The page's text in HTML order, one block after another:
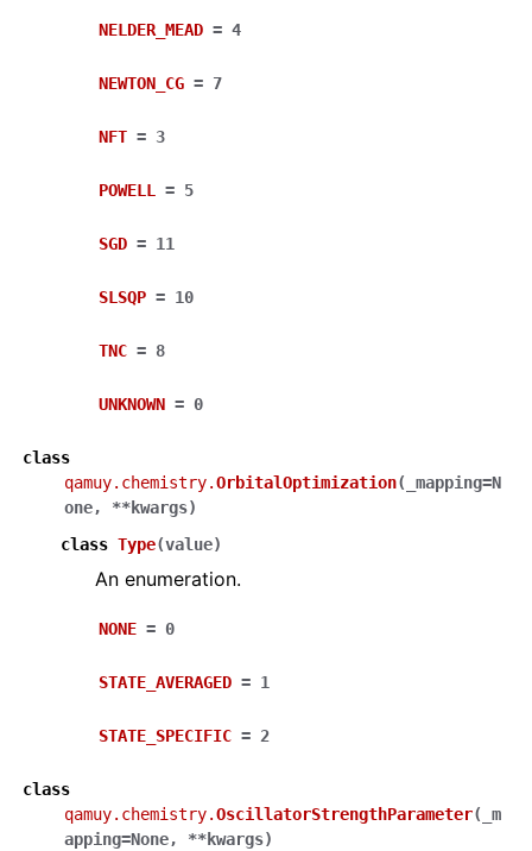
NELDER_MEAD = 4
NEWTON_CG = 7
NFT = 3
POWELL = 5
SGD = 11
SLSQP = 10
TNC = 8
UNKNOWN = 0
class
qamuy.chemistry.OrbitalOptimization( _mapping=N
one, **kwargs)
class Type(value)
An enumeration.
NONE = 0
STATE_AVERAGED = 1
STATE_SPECIFIC = 2
class
qamuy.chemistry.OscillatorStrengthParameter(
_m
apping=None, **kwargs)